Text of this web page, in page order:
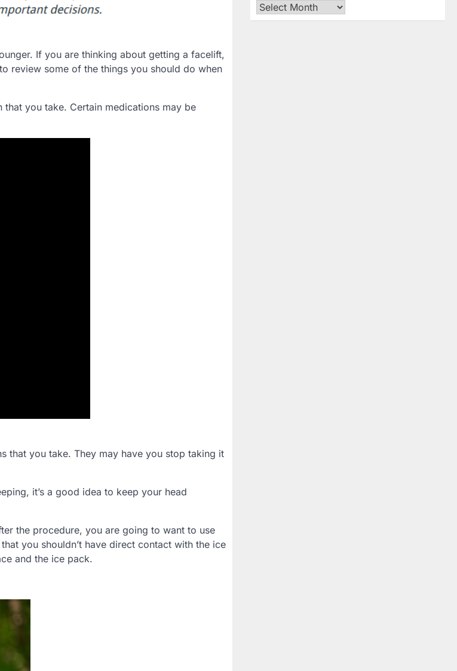
If you are thinking about getting a facelift,
review some of the things you should do when
you take. Certain medications may be
that you take. They may have you stop taking it
it’s a good idea to keep your head
the procedure, you are going to want to use
you shouldn’t have direct contact with the ice
and the ice pack.
Archives